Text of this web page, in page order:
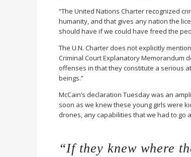
“The United Nations Charter recognized
humanity, and that gives any nation the
should have if we could have freed the
The U.N. Charter does not explicitly
Criminal Court Explanatory Memorandum
offenses in that they constitute a serious
beings.”
McCain’s declaration Tuesday was an
soon as we knew these young girls were
drones, any capabilities that we had to go
“If they knew where